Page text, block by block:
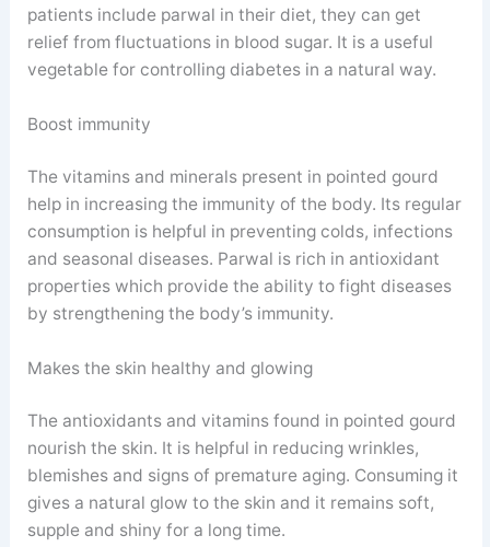
patients include parwal in their diet, they can get
relief from fluctuations in blood sugar. It is a useful
vegetable for controlling diabetes in a natural way.
Boost immunity
The vitamins and minerals present in pointed gourd
help in increasing the immunity of the body. Its regular
consumption is helpful in preventing colds, infections
and seasonal diseases. Parwal is rich in antioxidant
properties which provide the ability to fight diseases
by strengthening the body’s immunity.
Makes the skin healthy and glowing
The antioxidants and vitamins found in pointed gourd
nourish the skin. It is helpful in reducing wrinkles,
blemishes and signs of premature aging. Consuming it
gives a natural glow to the skin and it remains soft,
supple and shiny for a long time.